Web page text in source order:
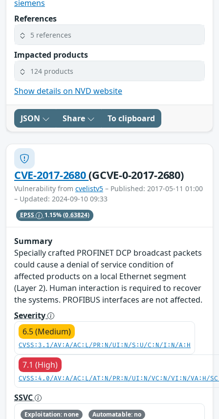
siemens
References
5 references
Impacted products
124 products
Show details on NVD website
JSON Share To clipboard
CVE-2017-2680(GCVE-0-2017-2680)
Vulnerability from cvelistv5 – Published: 2017-05-11 01:00
– Updated: 2024-09-10 09:33
EPSS 1.15%(0.63824)
Summary
Specially crafted PROFINET DCP broadcast packets
could cause a denial of service condition of
affected products on a local Ethernet segment
(Layer 2). Human interaction is required to recover
the systems. PROFIBUS interfaces are not affected.
Severity
6.5 (Medium)
CVSS:3.1/AV:A/AC:L/PR:N/UI:N/S:U/C:N/I:N/A:H
7.1 (High)
CVSS:4.0/AV:A/AC:L/AT:N/PR:N/UI:N/VC:N/VI:N/VA:H/
SSVC
Exploitation: none
Automatable: no